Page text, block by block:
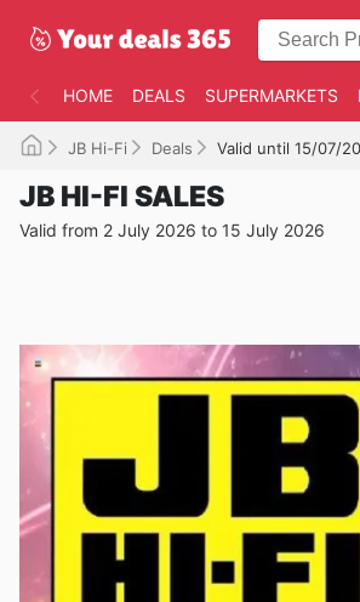
HOME DEALS SUPERMARKETS
JB Hi-Fi Deals Valid until 15/07/
JB HI-FI SALES
Valid from 2 July 2026 to 15 July 2026